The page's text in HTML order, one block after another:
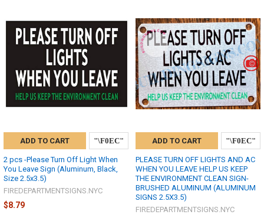
ADD TO CART
2 pcs -Please Turn Off Light When
You Leave Sign (Aluminum, Black,
Size 2.5x3.5)
FIREDEPARTMENTSIGNS.NYC
$8.79
ADD TO CART
PLEASE TURN OFF LIGHTS AND AC
WHEN YOU LEAVE HELP US KEEP
THE ENVIRONMENT CLEAN SIGN-
BRUSHED ALUMINUM (ALUMINUM
SIGNS 2.5X3.5)
FIREDEPARTMENTSIGNS.NYC